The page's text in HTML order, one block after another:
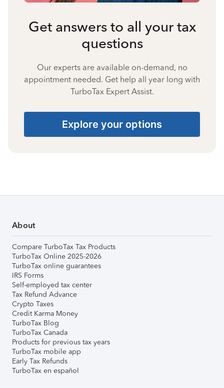
Get answers to all your tax
questions
Our experts are available on-demand, no
appointment needed. Get help all year long with
TurboTax Expert Assist.
Explore your options
About
Compare TurboTax Tax Products
TurboTax Online 2025-2026
TurboTax online guarantees
IRS Forms
Self-employed tax center
Tax Refund Advance
Crypto Taxes
Credit Karma Money
TurboTax Blog
TurboTax Canada
Products for previous tax years
TurboTax mobile app
Early Tax Refunds
TurboTax en español